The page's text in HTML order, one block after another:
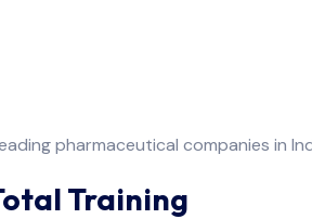
pharmaceutical companies in
Training